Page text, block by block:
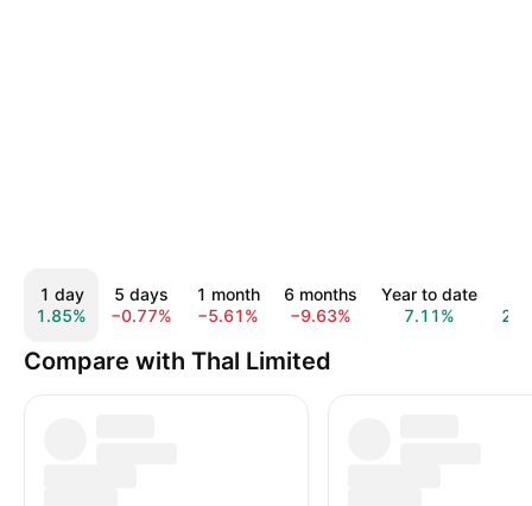
1 day
1.85%
5 days
−0.77%
1 month
−5.61%
6 months
−9.63%
Year to date
7.11%
Compare with Thal Limited